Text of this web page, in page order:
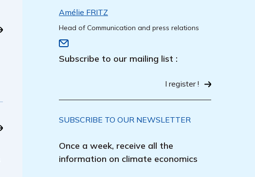
Amélie FRITZ
Head of Communication and press relations
Subscribe to our mailing list :
I register !
SUBSCRIBE TO OUR NEWSLETTER
Once a week, receive all the
information on climate economics